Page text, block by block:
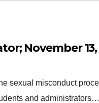
November 13,
sexual misconduct
and administrators…